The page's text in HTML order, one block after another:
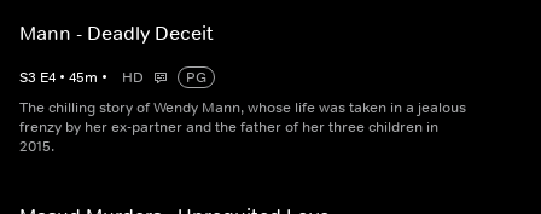
Mann - Deadly Deceit
S3 E4 • 45m • HD
PG
The chilling story of Wendy Mann, whose life was taken in a jealous
frenzy by her ex-partner and the father of her three children in
2015.